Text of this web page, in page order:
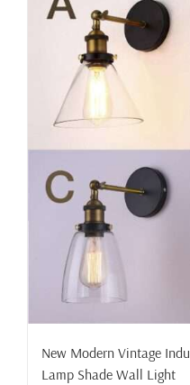
New Modern Vintage
Lamp Shade Wall Light